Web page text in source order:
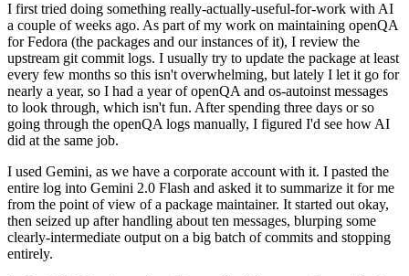
I first tried doing something really-actually-useful-for-work with AI
a couple of weeks ago. As part of my work on maintaining openQA
for Fedora (the packages and our instances of it), I review the
upstream git commit logs. I usually try to update the package at least
every few months so this isn't overwhelming, but lately I let it go for
nearly a year, so I had a year of openQA and os-autoinst messages
to look through, which isn't fun. After spending three days or so
going through the openQA logs manually, I figured I'd see how AI
did at the same job.
I used Gemini, as we have a corporate account with it. I pasted the
entire log into Gemini 2.0 Flash and asked it to summarize it for me
from the point of view of a package maintainer. It started out okay,
then seized up after handling about ten messages, blurping some
clearly-intermediate output on a big batch of commits and stopping
entirely.